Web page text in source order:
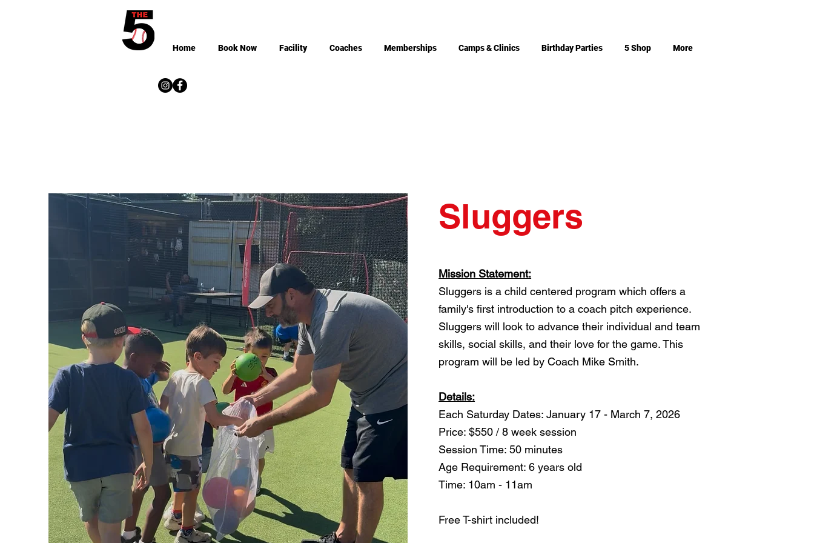
Home Book Now Facility Coaches Memberships Camps & Clinics Birthday Parties 5 Shop More
Sluggers
Mission Statement:
Sluggers is a child centered program which offers a
family's first introduction to a coach pitch experience.
Sluggers will look to advance their individual and team
skills, social skills, and their love for the game. This
program will be led by Coach Mike Smith.
Details:
Each Saturday Dates: January 17 - March 7, 2026
Price: $550 / 8 week session
Session Time: 50 minutes
Age Requirement: 6 years old
Time: 10am - 11am
Free T-shirt included!